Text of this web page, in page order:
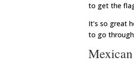
to get the
It’s so great
to go through